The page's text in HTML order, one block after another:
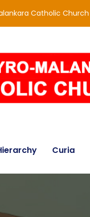
Catholic Church
Curia